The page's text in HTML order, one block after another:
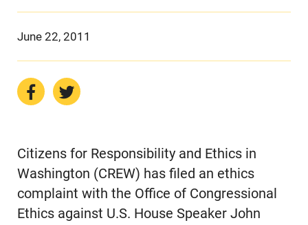
June 22, 2011
Citizens for Responsibility and Ethics in
Washington (CREW) has filed an ethics
complaint with the Office of Congressional
Ethics against U.S. House Speaker John